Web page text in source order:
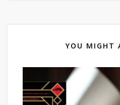
YOU MIGHT